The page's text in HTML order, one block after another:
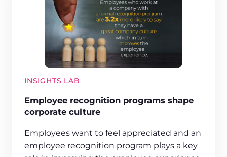
INSIGHTS LAB
Employee recognition programs shape
corporate culture
Employees want to feel appreciated and an
employee recognition program plays a key